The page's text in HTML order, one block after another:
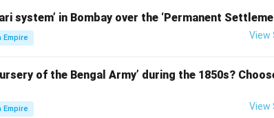
system’ in Bombay over the ‘Permanent
Empire View
of the Bengal Army’ during the 1850s?
Empire View